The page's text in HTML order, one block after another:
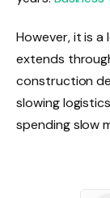
However, it is
extends
construction
slowing
spending slow